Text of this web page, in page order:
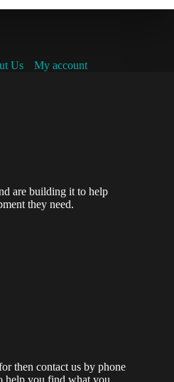
Us
My account
are building it to help
they need.
then contact us by phone
help you find what you